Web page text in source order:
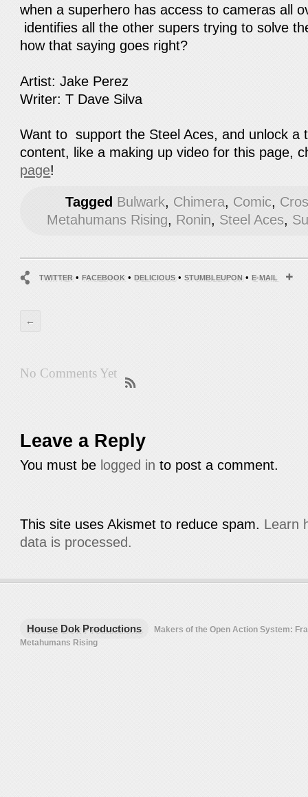
when a superhero has access to cameras all
identifies all the other supers trying to solve
how that saying goes right?
Artist: Jake Perez
Writer: T Dave Silva
Want to support the Steel Aces, and unlock a
content, like a making up video for this page,
page!
Tagged Bulwark, Chimera, Comic,
Metahumans Rising, Ronin, Steel Aces,
TWITTER•FACEBOOK•DELICIOUS•STUMBLEUPON•E-MAIL
←
No Comments Yet
Leave a Reply
You must be logged in to post a comment.
This site uses Akismet to reduce spam. Learn
data is processed.
House Dok Productions
Makers of the Open Action System:
Metahumans Rising